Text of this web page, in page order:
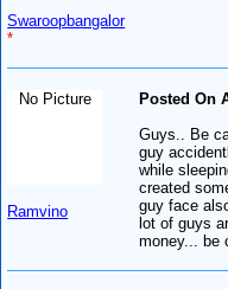
Swaroopbangalor
*
No Picture
Ramvino
Posted On
Guys.. Be
guy
while
created
guy face
lot of guys
money... be